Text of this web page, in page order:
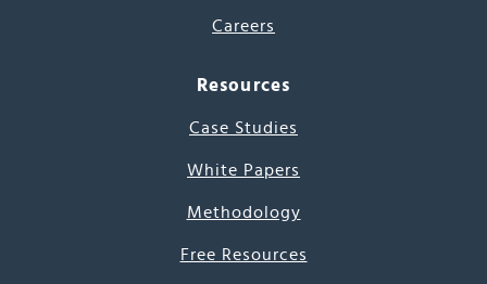
Careers
Resources
Case Studies
White Papers
Methodology
Free Resources